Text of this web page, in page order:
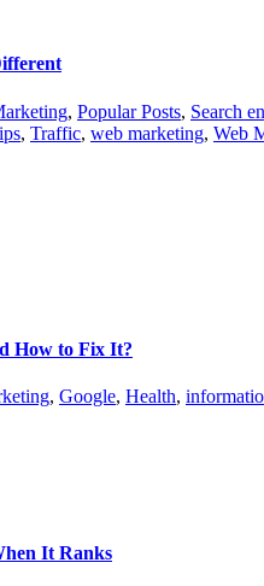
, Popular Posts, Search
, Traffic, web marketing, Web
How to Fix It?
, Google, Health,
It Ranks